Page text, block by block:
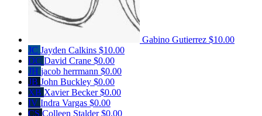
Gabino Gutierrez $10.00
JC Jayden Calkins $10.00
DC David Crane $0.00
JH jacob herrmann $0.00
JB John Buckley $0.00
XB Xavier Becker$0.00
IV Indra Vargas $0.00
CS Colleen Stalder$0.00